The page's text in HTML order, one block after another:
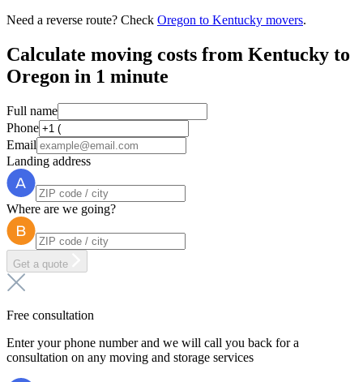
Need a reverse route? Check Oregon to Kentucky movers.
Calculate moving costs from Kentucky to
Oregon in 1 minute
Full name
Phone
Email
Landing address
Where are we going?
Get a quote
Free consultation
Enter your phone number and we will call you back for a
consultation on any moving and storage services